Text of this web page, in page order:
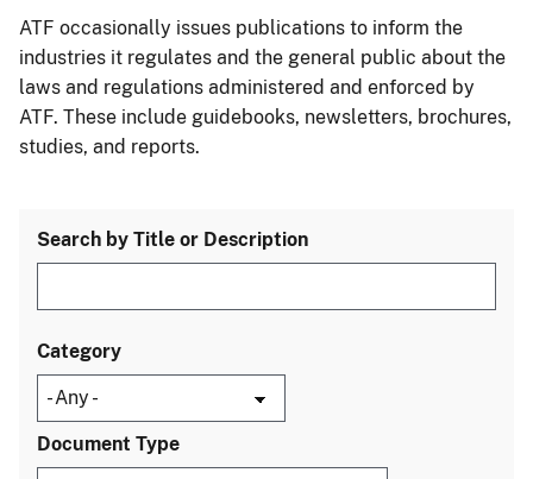
ATF occasionally issues publications to inform the
industries it regulates and the general public about the
laws and regulations administered and enforced by
ATF. These include guidebooks, newsletters, brochures,
studies, and reports.
Search by Title or Description
Category
Document Type